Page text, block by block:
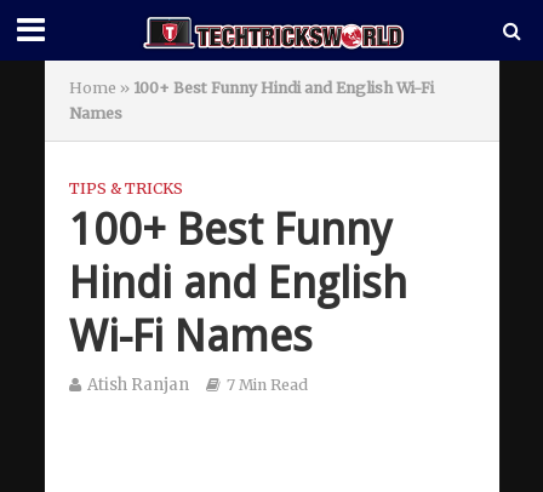
Home » 100+ Best Funny Hindi and English Wi-Fi
Names
TIPS & TRICKS
100+ Best Funny
Hindi and English
Wi-Fi Names
Atish Ranjan 7 Min Read